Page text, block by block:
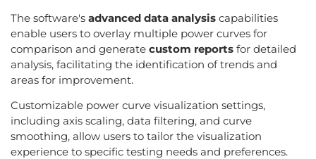
The software's advanced data analysis capabilities
enable users to overlay multiple power curves for
comparison and generate custom reports for detailed
analysis, facilitating the identification of trends and
areas for improvement.
Customizable power curve visualization settings,
including axis scaling, data filtering, and curve
smoothing, allow users to tailor the visualization
experience to specific testing needs and preferences.